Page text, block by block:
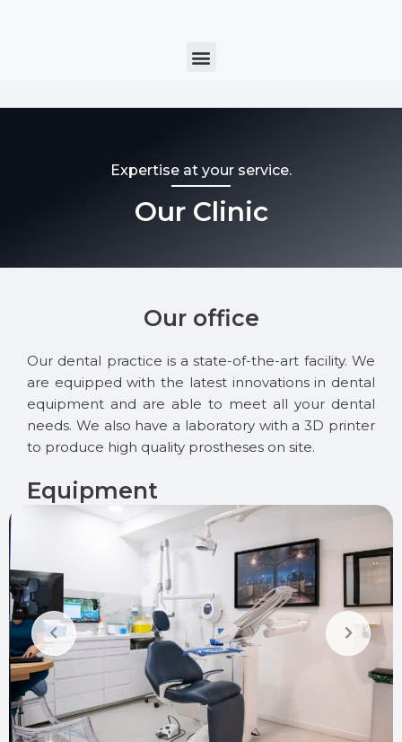
Menu
Expertise at your service.
Our Clinic
Our office
Our dental practice is a state-of-the-art facility. We
are equipped with the latest innovations in dental
equipment and are able to meet all your dental
needs. We also have a laboratory with a 3D printer
to produce high quality prostheses on site.
Equipment